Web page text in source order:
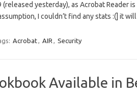
(released yesterday), as Acrobat Reader
I couldn’t find any stats :(] it
Acrobat, AIR , Security
Available in